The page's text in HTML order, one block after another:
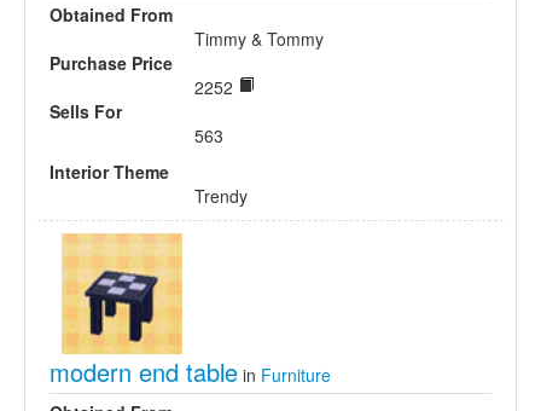
Obtained From
Timmy & Tommy
Purchase Price
2252
Sells For
563
Interior Theme
Trendy
modern end table in Furniture